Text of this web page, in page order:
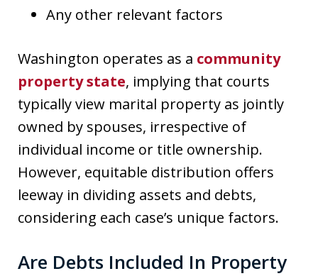
Any other relevant factors
Washington operates as a community
property state, implying that courts
typically view marital property as jointly
owned by spouses, irrespective of
individual income or title ownership.
However, equitable distribution offers
leeway in dividing assets and debts,
considering each case’s unique factors.
Are Debts Included In Property